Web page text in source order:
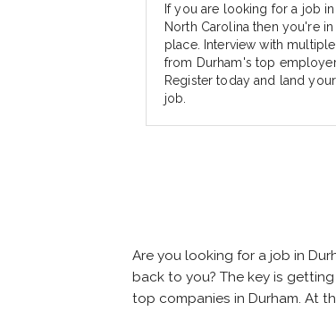
If you are looking for a job in
North Carolina then you're
place. Interview with
from Durham's top
Register today and land
job.
Are you looking for a job in
back to you? The key is
top companies in Durham. At